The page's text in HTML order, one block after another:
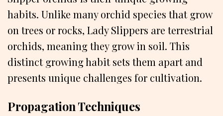
habits. Unlike many orchid species that grow
on trees or rocks, Lady Slippers are terrestrial
orchids, meaning they grow in soil. This
distinct growing habit sets them apart and
presents unique challenges for cultivation.
Propagation Techniques